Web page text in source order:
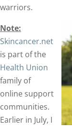
warriors.
Note:
Skincancer.net
is part of the
Health Union
family of
online support
communities.
Earlier in July, I